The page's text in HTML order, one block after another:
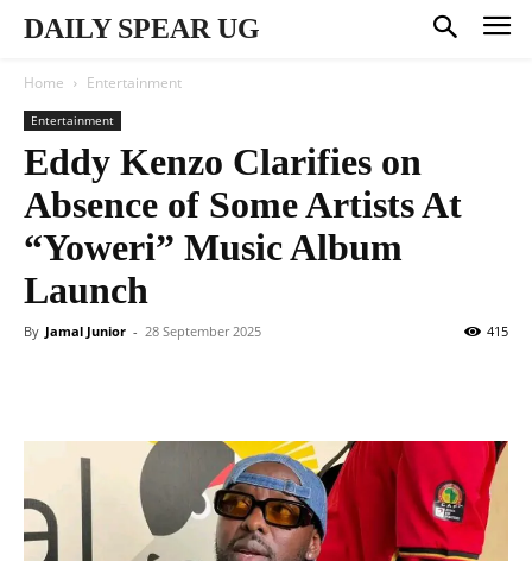
DAILY SPEAR UG
Home Entertainment
Entertainment
Eddy Kenzo Clarifies on
Absence of Some Artists At
“Yoweri” Music Album
Launch
By Jamal Junior - 28 September 2025 415